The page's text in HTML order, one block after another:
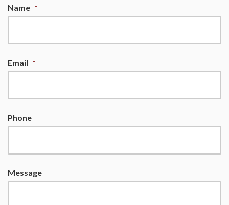
Name *
Email *
Phone
Message